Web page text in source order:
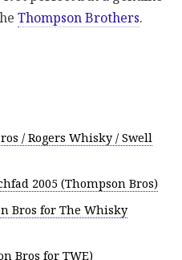
Thompson Brothers.
/ Rogers Whisky / Swell
2005 (Thompson Bros)
Bros for The Whisky
Bros for TWE)